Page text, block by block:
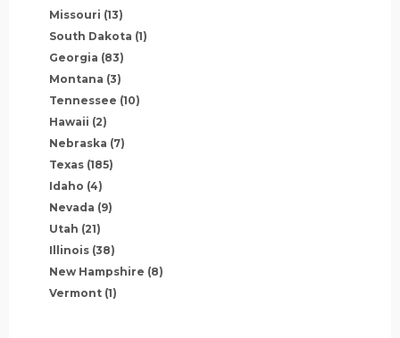
Missouri (13)
South Dakota (1)
Georgia (83)
Montana (3)
Tennessee (10)
Hawaii (2)
Nebraska (7)
Texas (185)
Idaho (4)
Nevada (9)
Utah (21)
Illinois (38)
New Hampshire (8)
Vermont (1)